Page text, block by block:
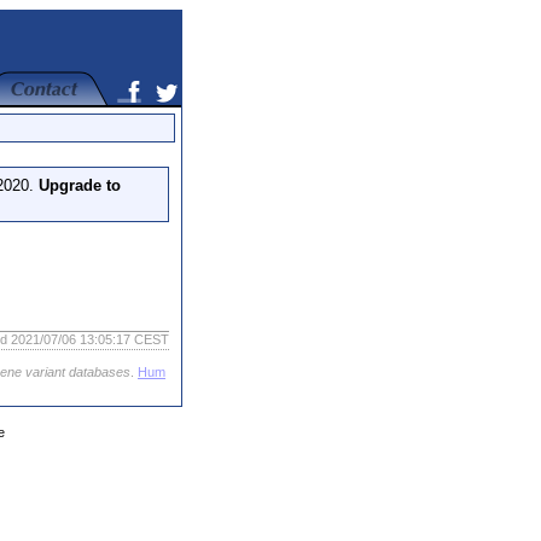
Upgrade to
2021/07/06 13:05:17 CEST
variant databases Hum